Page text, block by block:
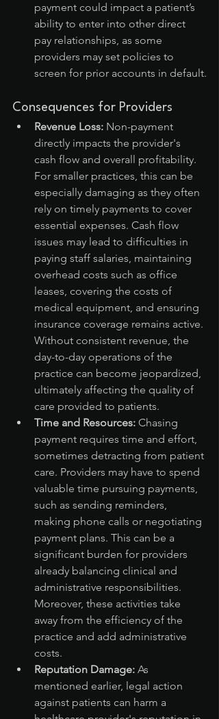
payment could impact a patient’s
ability to enter into other direct
pay relationships, as some
providers may set policies to
screen for prior accounts in default.
Consequences for Providers
Revenue Loss: Non-payment
directly impacts the provider's
cash flow and overall profitability.
For smaller practices, this can be
especially damaging as they often
rely on timely payments to cover
essential expenses. Cash flow
issues may lead to difficulties in
paying staff salaries, maintaining
overhead costs such as office
leases, covering the costs of
medical equipment, and ensuring
insurance coverage remains active.
Without consistent revenue, the
day-to-day operations of the
practice can become jeopardized,
ultimately affecting the quality of
care provided to patients.
Time and Resources: Chasing
payment requires time and effort,
sometimes detracting from patient
care. Providers may have to spend
valuable time pursuing payments,
such as sending reminders,
making phone calls or negotiating
payment plans. This can be a
significant burden for providers
already balancing clinical and
administrative responsibilities.
Moreover, these activities take
away from the efficiency of the
practice and add administrative
costs.
Reputation Damage: As
mentioned earlier, legal action
against patients can harm a